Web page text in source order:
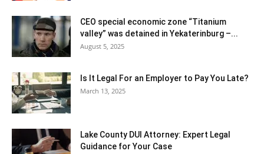
CEO special economic zone “Titanium
valley” was detained in Yekaterinburg –...
August 5, 2025
Is It Legal For an Employer to Pay You Late?
March 13, 2025
Lake County DUI Attorney: Expert Legal
Guidance for Your Case